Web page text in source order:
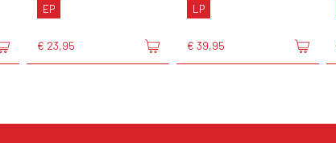
EP
€ 23,95
LP
€ 39,95